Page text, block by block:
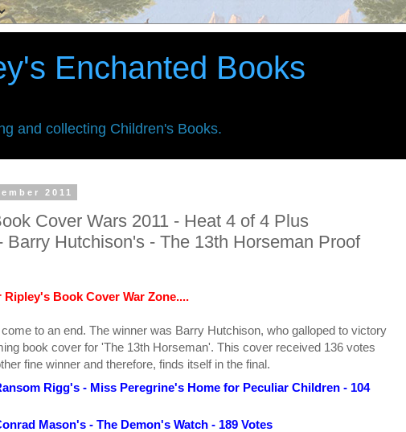
Enchanted Books
and collecting Children's Books.
2011
Cover Wars 2011 - Heat 4 of 4 Plus
Barry Hutchison's - The 13th Horseman Proof
Book Cover War Zone....
to an end. The winner was Barry Hutchison, who galloped to victory
book cover for 'The 13th Horseman'. This cover received 136 votes
fine winner and therefore, finds itself in the final.
Rigg's - Miss Peregrine's Home for Peculiar Children - 104
Mason's - The Demon's Watch - 189 Votes